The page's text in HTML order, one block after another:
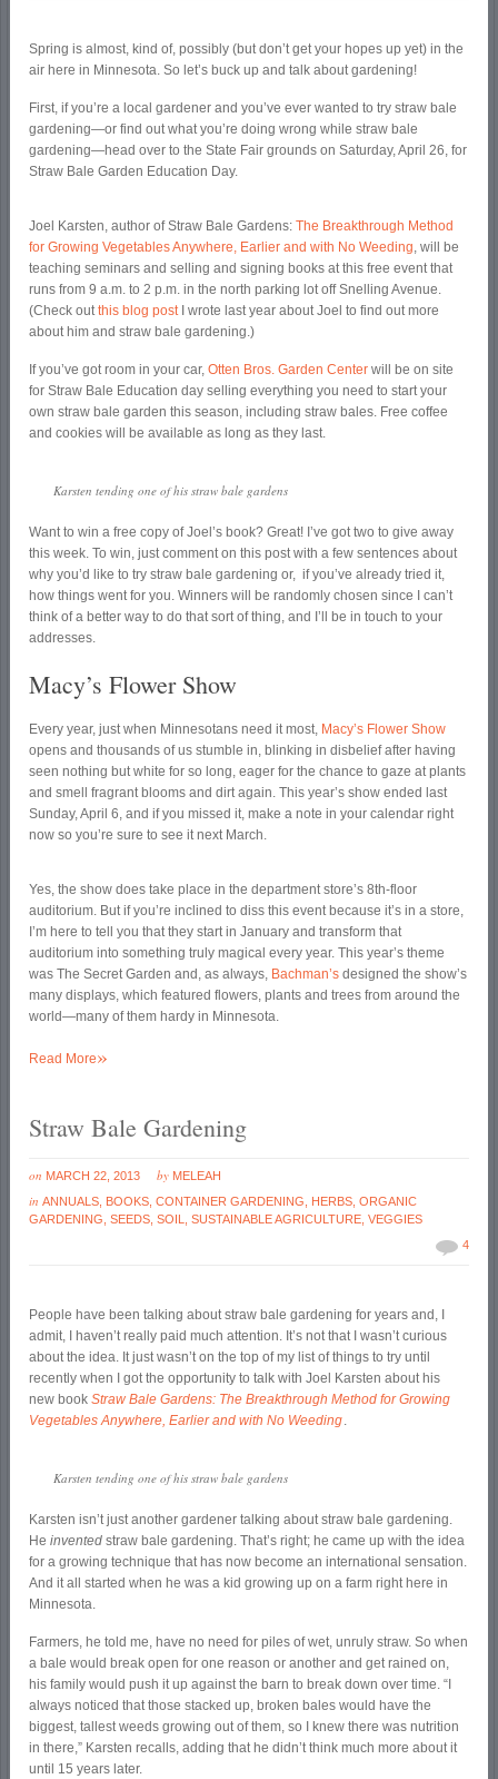
Spring is almost, kind of, possibly (but don’t get your hopes up yet) in the
air here in Minnesota. So let’s buck up and talk about gardening!
First, if you’re a local gardener and you’ve ever wanted to try straw bale
gardening—or find out what you’re doing wrong while straw bale
gardening—head over to the State Fair grounds on Saturday, April 26, for
Straw Bale Garden Education Day.
Joel Karsten, author of Straw Bale Gardens:The Breakthrough Method
for Growing Vegetables Anywhere, Earlier and with No Weeding, will be
teaching seminars and selling and signing books at this free event that
runs from 9 a.m. to 2 p.m. in the north parking lot off Snelling Avenue.
(Check outthis blog postI wrote last year about Joel to find out more
about him and straw bale gardening.)
If you’ve got room in your car,Otten Bros. Garden Center will be on site
for Straw Bale Education day selling everything you need to start your
own straw bale garden this season, including straw bales. Free coffee
and cookies will be available as long as they last.
Karsten tending one of his straw bale gardens
Want to win a free copy of Joel’s book? Great! I’ve got two to give away
this week. To win, just comment on this post with a few sentences about
why you’d like to try straw bale gardening or, if you’ve already tried it,
how things went for you. Winners will be randomly chosen since I can’t
think of a better way to do that sort of thing, and I’ll be in touch to your
addresses.
Macy’s Flower Show
Every year, just when Minnesotans need it most, Macy’s Flower Show
opens and thousands of us stumble in, blinking in disbelief after having
seen nothing but white for so long, eager for the chance to gaze at plants
and smell fragrant blooms and dirt again. This year’s show ended last
Sunday, April 6, and if you missed it, make a note in your calendar right
now so you’re sure to see it next March.
Yes, the show does take place in the department store’s 8th-floor
auditorium. But if you’re inclined to diss this event because it’s in a store,
I’m here to tell you that they start in January and transform that
auditorium into something truly magical every year. This year’s theme
was The Secret Garden and, as always, Bachman’s designed the show’s
many displays, which featured flowers, plants and trees from around the
world—many of them hardy in Minnesota.
Read More»
Straw Bale Gardening
on MARCH 22, 2013 by MELEAH
inANNUALS BOOKS ,CONTAINER GARDENING HERBS ,ORGANIC
GARDENING ,SEEDS ,SOIL ,SUSTAINABLE AGRICULTURE ,VEGGIES
4
People have been talking about straw bale gardening for years and, I
admit, I haven’t really paid much attention. It’s not that I wasn’t curious
about the idea. It just wasn’t on the top of my list of things to try until
recently when I got the opportunity to talk with Joel Karsten about his
new bookStraw Bale Gardens: The Breakthrough Method for Growing
Vegetables Anywhere, Earlier and with No Weeding.
Karsten tending one of his straw bale gardens
Karsten isn’t just another gardener talking about straw bale gardening.
Heinventedstraw bale gardening. That’s right; he came up with the idea
for a growing technique that has now become an international sensation.
And it all started when he was a kid growing up on a farm right here in
Minnesota.
Farmers, he told me, have no need for piles of wet, unruly straw. So when
a bale would break open for one reason or another and get rained on,
his family would push it up against the barn to break down over time. “I
always noticed that those stacked up, broken bales would have the
biggest, tallest weeds growing out of them, so I knew there was nutrition
in there,” Karsten recalls, adding that he didn’t think much more about it
until 15 years later.